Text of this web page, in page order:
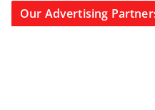
Our Advertising